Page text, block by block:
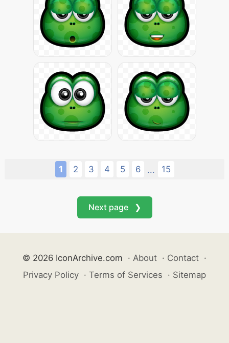
1 2 3 4 5 6 ... 15
Next page ❯
© 2026 IconArchive.com · About · Contact ·
Privacy Policy · Terms of Services · Sitemap